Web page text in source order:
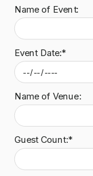
Name of Event:
Event Date:*
Name of Venue:
Guest Count:*